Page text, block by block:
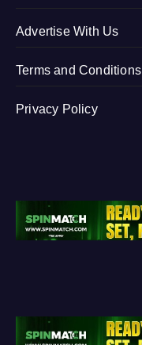
Advertise With Us
Terms and Conditions
Privacy Policy